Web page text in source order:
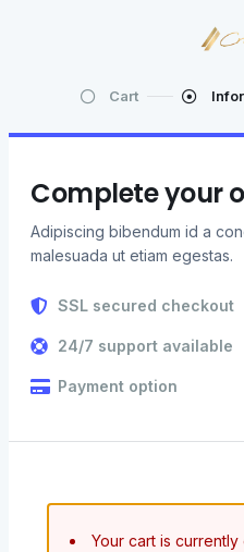
Cart
Complete your
Adipiscing bibendum id a
malesuada ut etiam egestas.
SSL secured checkout
24/7 support available
Payment option
Your cart is currently